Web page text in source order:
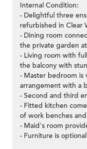
Internal Condition:
- Delightful three
refurbished in Clear
- Dining room
the private garden
- Living room with
the balcony with
- Master bedroom is
arrangement with a
- Second and third
- Fitted kitchen
of work benches
- Maid's room
- Furniture is